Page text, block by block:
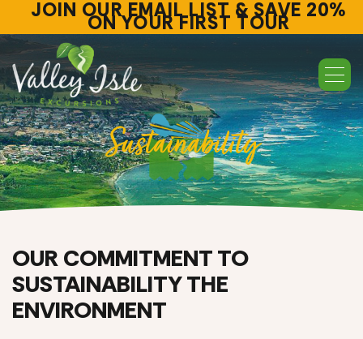
JOIN OUR EMAIL LIST & SAVE 20%
ON YOUR FIRST TOUR
Sustainability
OUR COMMITMENT TO
SUSTAINABILITY THE
ENVIRONMENT